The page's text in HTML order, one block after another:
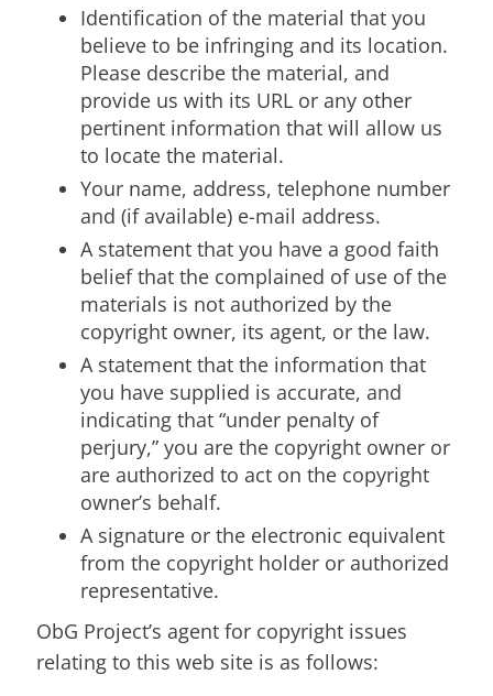
Identification of the material that you
believe to be infringing and its location.
Please describe the material, and
provide us with its URL or any other
pertinent information that will allow us
to locate the material.
Your name, address, telephone number
and (if available) e-mail address.
A statement that you have a good faith
belief that the complained of use of the
materials is not authorized by the
copyright owner, its agent, or the law.
A statement that the information that
you have supplied is accurate, and
indicating that “under penalty of
perjury,” you are the copyright owner or
are authorized to act on the copyright
owner’s behalf.
A signature or the electronic equivalent
from the copyright holder or authorized
representative.
ObG Project’s agent for copyright issues
relating to this web site is as follows: